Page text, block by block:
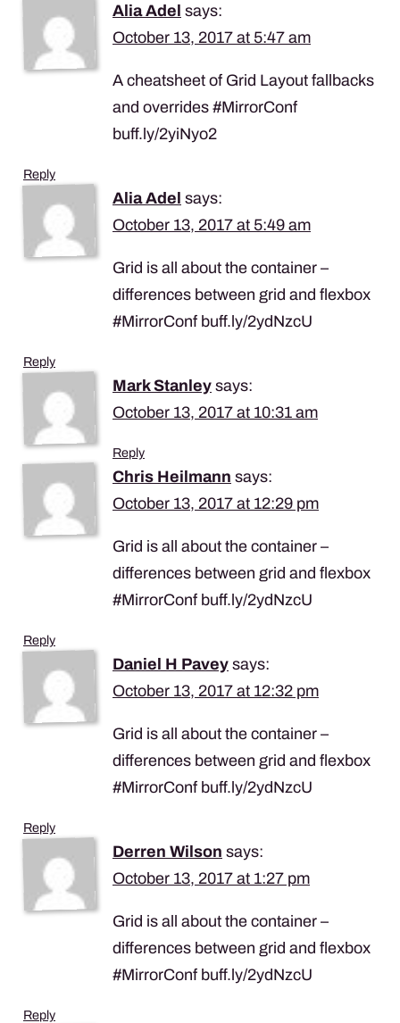
Alia Adel says:
October 13, 2017 at 5:47 am
A cheatsheet of Grid Layout fallbacks
and overrides #MirrorConf
buff.ly/2yiNyo2
Reply
Alia Adel says:
October 13, 2017 at 5:49 am
Grid is all about the container –
differences between grid and flexbox
#MirrorConf buff.ly/2ydNzcU
Reply
Mark Stanley says:
October 13, 2017 at 10:31 am
Reply
Chris Heilmann says:
October 13, 2017 at 12:29 pm
Grid is all about the container –
differences between grid and flexbox
#MirrorConf buff.ly/2ydNzcU
Reply
Daniel H Pavey says:
October 13, 2017 at 12:32 pm
Grid is all about the container –
differences between grid and flexbox
#MirrorConf buff.ly/2ydNzcU
Reply
Derren Wilson says:
October 13, 2017 at 1:27 pm
Grid is all about the container –
differences between grid and flexbox
#MirrorConf buff.ly/2ydNzcU
Reply